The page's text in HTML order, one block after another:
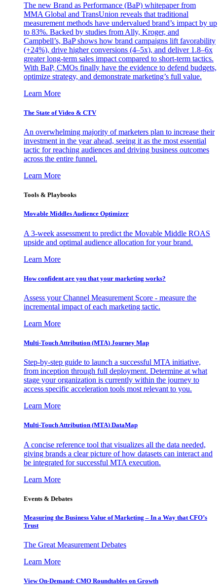
The new Brand as Performance (BaP) whitepaper from
MMA Global and TransUnion reveals that traditional
measurement methods have undervalued brand’s impact by up
to 83%. Backed by studies from Ally, Kroger, and
Campbell’s, BaP shows how brand campaigns lift favorability
(+24%), drive higher conversions (4–5x), and deliver 1.8–6x
greater long-term sales impact compared to short-term tactics.
With BaP, CMOs finally have the evidence to defend budgets,
optimize strategy, and demonstrate marketing’s full value.
Learn More
The State of Video & CTV
An overwhelming majority of marketers plan to increase their
investment in the year ahead, seeing it as the most essential
tactic for reaching audiences and driving business outcomes
across the entire funnel.
Learn More
Tools & Playbooks
Movable Middles Audience Optimizer
A 3-week assessment to predict the Movable Middle ROAS
upside and optimal audience allocation for your brand.
Learn More
How confident are you that your marketing works?
Assess your Channel Measurement Score - measure the
incremental impact of each marketing tactic.
Learn More
Multi-Touch Attribution (MTA) Journey Map
Step-by-step guide to launch a successful MTA initiative,
from inception through full deployment. Determine at what
stage your organization is currently within the journey to
access specific acceleration tools most relevant to you.
Learn More
Multi-Touch Attribution (MTA) DataMap
A concise reference tool that visualizes all the data needed,
giving brands a clear picture of how datasets can interact and
be integrated for successful MTA execution.
Learn More
Events & Debates
Measuring the Business Value of Marketing – In a Way that CFO’s
Trust
The Great Measurement Debates
Learn More
View On-Demand: CMO Roundtables on Growth